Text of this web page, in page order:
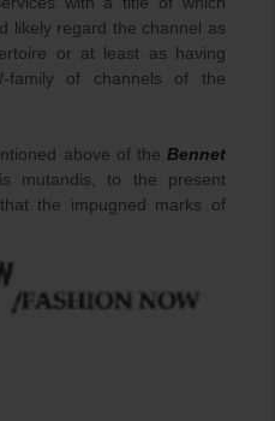
likely regard the channel as
or at least as having
family of channels of the
above of the Bennet
mutandis, to the present
the impugned marks of